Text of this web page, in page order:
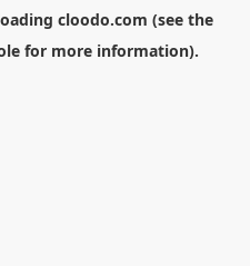
cloodo.com (see the
for more information).